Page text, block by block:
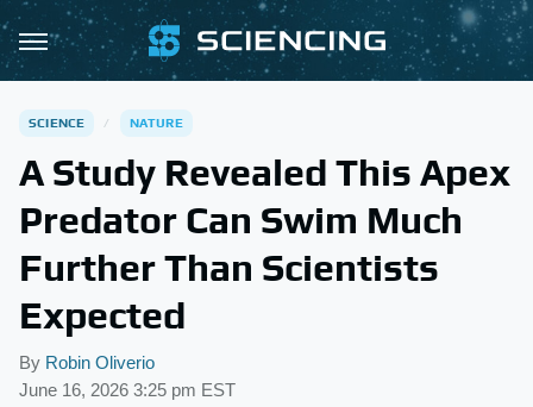
SCIENCE NATURE
A Study Revealed This Apex
Predator Can Swim Much
Further Than Scientists
Expected
By Robin Oliverio
June 16, 2026 3:25 pm EST